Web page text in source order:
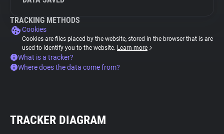
TRACKING METHODS
Cookies
Cookies are files placed by the website, stored in the browser that is are
used to identify you to the website. Learn more
What is a tracker?
Where does the data come from?
TRACKER DIAGRAM